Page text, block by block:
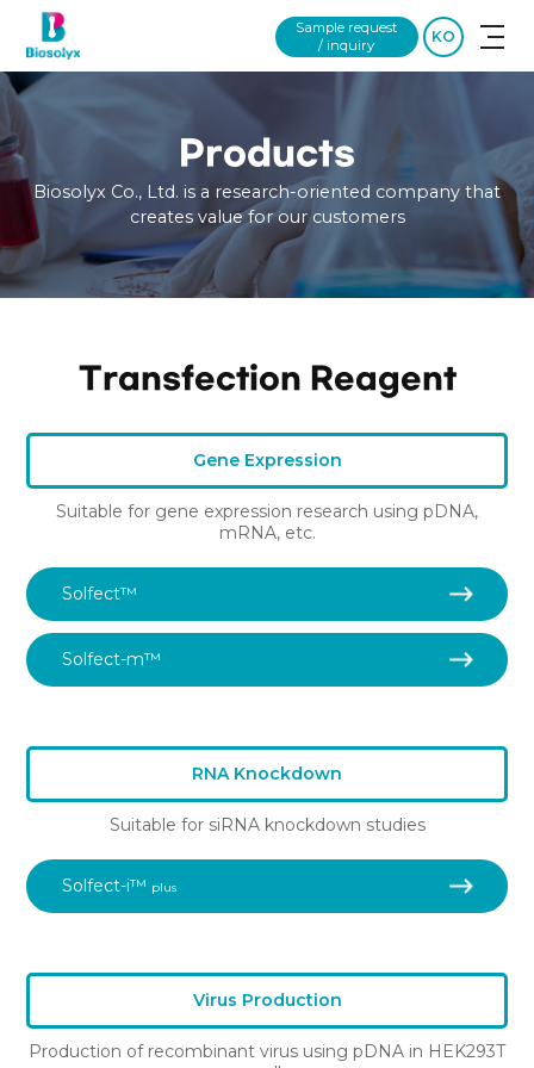
Sample request
/ inquiry
KO
Products
Biosolyx Co., Ltd. is a research-oriented company that
creates value for our customers
Transfection Reagent
Gene Expression
Suitable for gene expression research using pDNA,
mRNA, etc.
Solfect™
Solfect-m™
RNA Knockdown
Suitable for siRNA knockdown studies
Solfect-i™ plus
Virus Production
Production of recombinant virus using pDNA in HEK293T